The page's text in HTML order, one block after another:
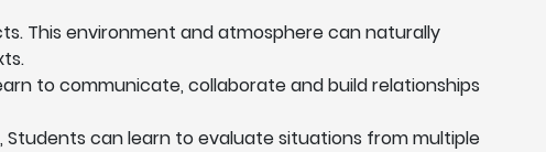
This environment and atmosphere can naturally
to communicate, collaborate and build relationships
Students can learn to evaluate situations from multiple